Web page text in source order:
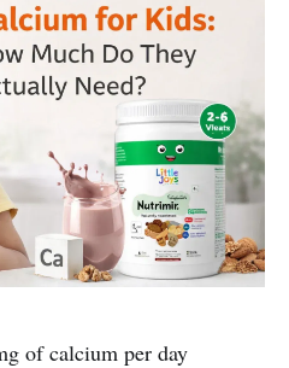
of calcium per day